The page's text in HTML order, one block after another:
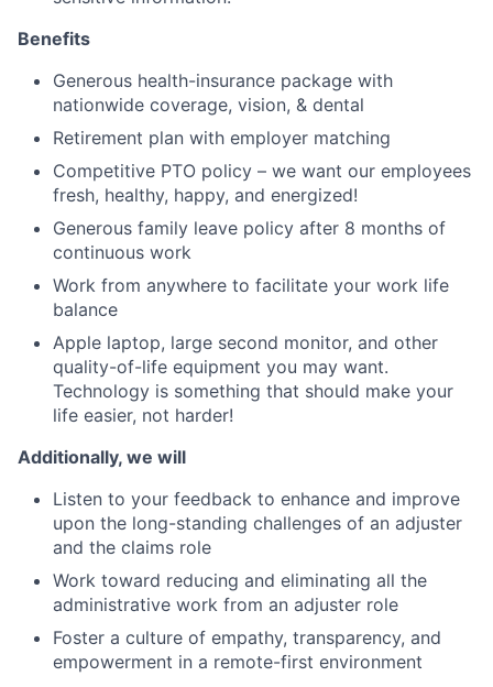
Benefits
Generous health-insurance package with
nationwide coverage, vision, & dental
Retirement plan with employer matching
Competitive PTO policy – we want our employees
fresh, healthy, happy, and energized!
Generous family leave policy after 8 months of
continuous work
Work from anywhere to facilitate your work life
balance
Apple laptop, large second monitor, and other
quality-of-life equipment you may want.
Technology is something that should make your
life easier, not harder!
Additionally, we will
Listen to your feedback to enhance and improve
upon the long-standing challenges of an adjuster
and the claims role
Work toward reducing and eliminating all the
administrative work from an adjuster role
Foster a culture of empathy, transparency, and
empowerment in a remote-first environment